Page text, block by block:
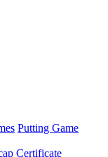
Putting Game
Certificate